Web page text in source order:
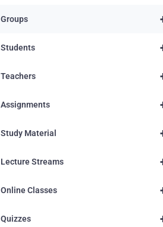
Groups
Students
Teachers
Assignments
Study Material
Lecture Streams
Online Classes
Quizzes